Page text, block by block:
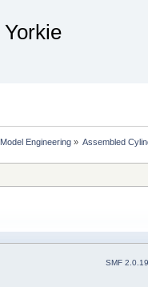
Yorkie
Model Engineering» Assembled
SMF 2.0.19